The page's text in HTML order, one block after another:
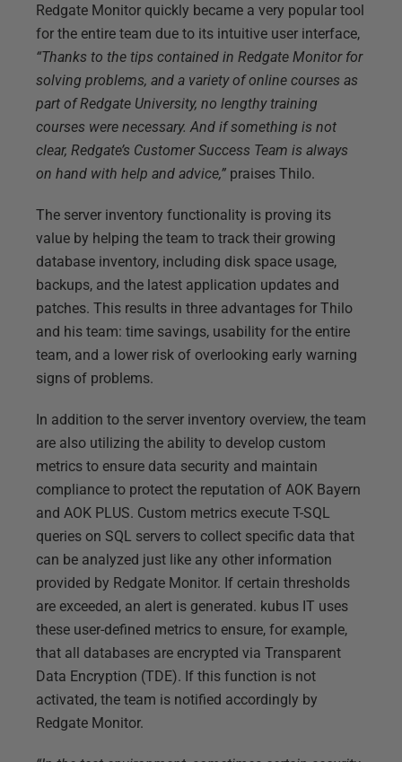
Redgate Monitor quickly became a very popular tool
for the entire team due to its intuitive user interface,
“Thanks to the tips contained in Redgate Monitor for
solving problems, and a variety of online courses as
part of Redgate University, no lengthy training
courses were necessary. And if something is not
clear, Redgate’s Customer Success Team is always
on hand with help and advice,” praises Thilo.
The server inventory functionality is proving its
value by helping the team to track their growing
database inventory, including disk space usage,
backups, and the latest application updates and
patches. This results in three advantages for Thilo
and his team: time savings, usability for the entire
team, and a lower risk of overlooking early warning
signs of problems.
In addition to the server inventory overview, the team
are also utilizing the ability to develop custom
metrics to ensure data security and maintain
compliance to protect the reputation of AOK Bayern
and AOK PLUS. Custom metrics execute T-SQL
queries on SQL servers to collect specific data that
can be analyzed just like any other information
provided by Redgate Monitor. If certain thresholds
are exceeded, an alert is generated. kubus IT uses
these user-defined metrics to ensure, for example,
that all databases are encrypted via Transparent
Data Encryption (TDE). If this function is not
activated, the team is notified accordingly by
Redgate Monitor.